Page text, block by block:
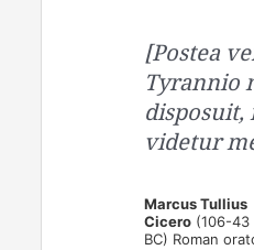
[Postea
Tyrannio
disposuit,
videtur
Marcus Tullius
Cicero (106-43
BC) Roman